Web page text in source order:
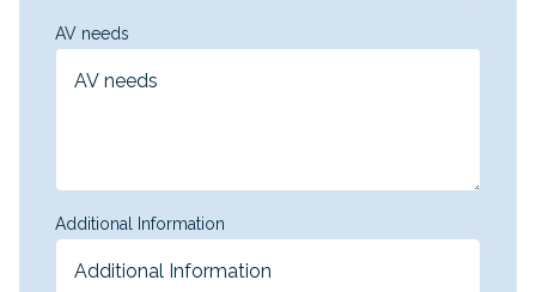
AV needs
Additional Information